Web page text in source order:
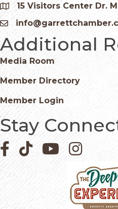
Google Map
15 Visitors Center Dr.
Email icon and link
Additional
Media Room
Member Directory
Member Login
Stay
Facebook icon
Pinterest icon
YouTube icon
Instagram